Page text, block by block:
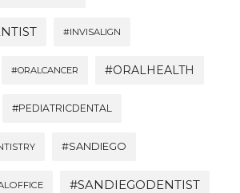
#INVISALIGN
#ORALCANCER #ORALHEALTH
#PEDIATRICDENTAL
#SANDIEGO
#SANDIEGODENTIST